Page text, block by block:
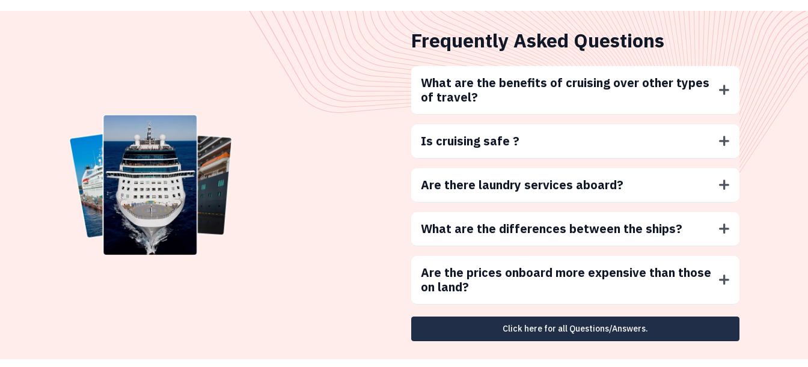
Frequently Asked Questions
What are the benefits of cruising over other types
of travel?
Is cruising safe ?
Are there laundry services aboard?
What are the differences between the ships?
Are the prices onboard more expensive than those
on land?
Click here for all Questions/Answers.